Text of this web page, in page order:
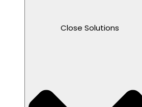
Close Solutions